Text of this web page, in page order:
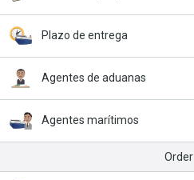
Plazo de entrega
Agentes de aduanas
Agentes marítimos
Order